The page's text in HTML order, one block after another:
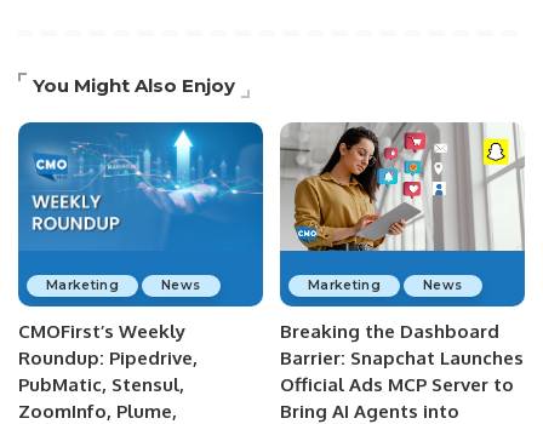
You Might Also Enjoy
Marketing News
CMOFirst’s Weekly
Roundup: Pipedrive,
PubMatic, Stensul,
ZoomInfo, Plume,
Marketing News
Breaking the Dashboard
Barrier: Snapchat Launches
Official Ads MCP Server to
Bring AI Agents into